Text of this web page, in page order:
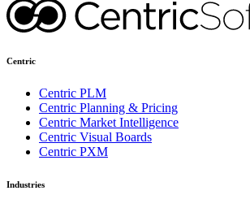
Centric
Centric PLM
Centric Planning & Pricing
Centric Market Intelligence
Centric Visual Boards
Centric PXM
Industries